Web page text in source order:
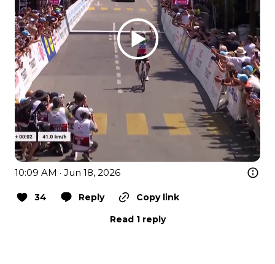
10:09 AM · Jun 18, 2026
34 Reply
Copy link
Read 1 reply